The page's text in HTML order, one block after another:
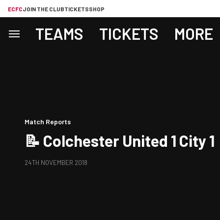
ECFCJOIN THE CLUBTICKETSSHOP
TEAMS TICKETS MORE
Match Reports
📝 Colchester United 1 City 1
24TH NOVEMBER 2018